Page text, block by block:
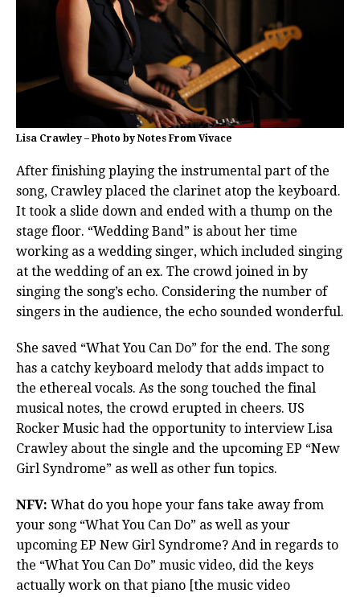
Lisa Crawley – Photo by Notes From Vivace
After finishing playing the instrumental part of the
song, Crawley placed the clarinet atop the keyboard.
It took a slide down and ended with a thump on the
stage floor. “Wedding Band” is about her time
working as a wedding singer, which included singing
at the wedding of an ex. The crowd joined in by
singing the song’s echo. Considering the number of
singers in the audience, the echo sounded wonderful.
She saved “What You Can Do” for the end. The song
has a catchy keyboard melody that adds impact to
the ethereal vocals. As the song touched the final
musical notes, the crowd erupted in cheers. US
Rocker Music had the opportunity to interview Lisa
Crawley about the single and the upcoming EP “New
Girl Syndrome” as well as other fun topics.
NFV: What do you hope your fans take away from
your song “What You Can Do” as well as your
upcoming EP New Girl Syndrome? And in regards to
the “What You Can Do” music video, did the keys
actually work on that piano [the music video